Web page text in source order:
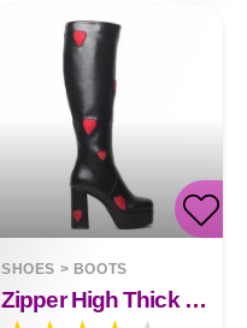
SHOES > BOOTS
Zipper High Thick Heel High-tube Boots